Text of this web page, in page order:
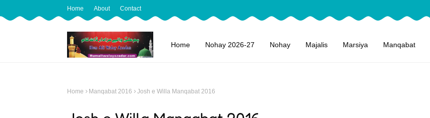
Home About Contact
Home Nohay 2026-27 Nohay Majalis Marsiya Manqabat
Home Manqabat 2016 Josh e Willa Manqabat 2016